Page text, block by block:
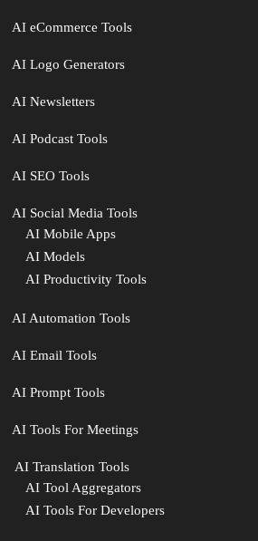
AI eCommerce Tools
AI Logo Generators
AI Newsletters
AI Podcast Tools
AI SEO Tools
AI Social Media Tools
AI Mobile Apps
AI Models
AI Productivity Tools
AI Automation Tools
AI Email Tools
AI Prompt Tools
AI Tools For Meetings
️ AI Translation Tools
AI Tool Aggregators
AI Tools For Developers